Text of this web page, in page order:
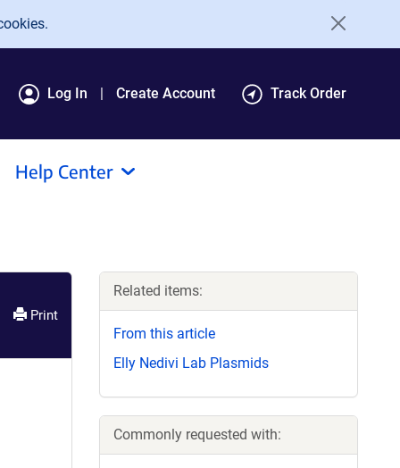
Log In Create Account Track Order
Help Center
Print
Related items:
From this article
Elly Nedivi Lab Plasmids
Commonly requested with: